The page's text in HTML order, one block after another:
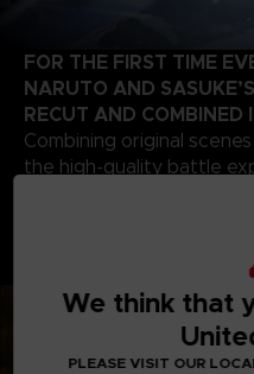
FOR THE FIRST TIME
NARUTO AND
RECUT AND COMBINED
Combining original
the high-quality battle
We think that
PLEASE VISIT OUR